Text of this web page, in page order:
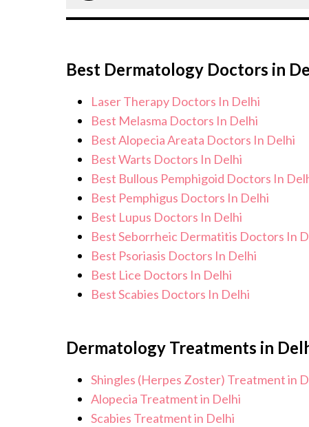
care for and monitor your health and
of life.
Best Dermatology Doctors in
Laser Therapy Doctors In Delhi
Best Melasma Doctors In Delhi
Best Alopecia Areata Doctors In Delhi
Best Warts Doctors In Delhi
Best Bullous Pemphigoid Doctors In
Best Pemphigus Doctors In Delhi
Best Lupus Doctors In Delhi
Best Seborrheic Dermatitis Doctors In
Best Psoriasis Doctors In Delhi
Best Lice Doctors In Delhi
Best Scabies Doctors In Delhi
Dermatology Treatments in
Shingles (Herpes Zoster) Treatment in
Alopecia Treatment in Delhi
Scabies Treatment in Delhi